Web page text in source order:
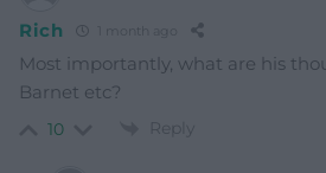
Rich 1 month ago
Most importantly, what are his
Barnet etc?
10 Reply